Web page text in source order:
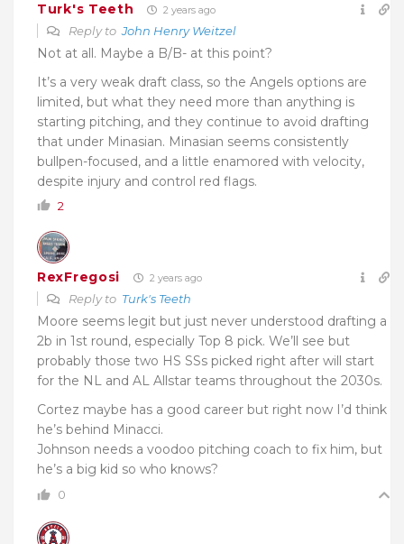
Turk's Teeth 2 years ago
Reply toJohn Henry Weitzel
Not at all. Maybe a B/B- at this point?
It’s a very weak draft class, so the Angels options are
limited, but what they need more than anything is
starting pitching, and they continue to avoid drafting
that under Minasian. Minasian seems consistently
bullpen-focused, and a little enamored with velocity,
despite injury and control red flags.
2
RexFregosi 2 years ago
Reply to Turk's Teeth
Moore seems legit but just never understood drafting a
2b in 1st round, especially Top 8 pick. We’ll see but
probably those two HS SSs picked right after will start
for the NL and AL Allstar teams throughout the 2030s.
Cortez maybe has a good career but right now I’d think
he’s behind Minacci.
Johnson needs a voodoo pitching coach to fix him, but
he’s a big kid so who knows?
0